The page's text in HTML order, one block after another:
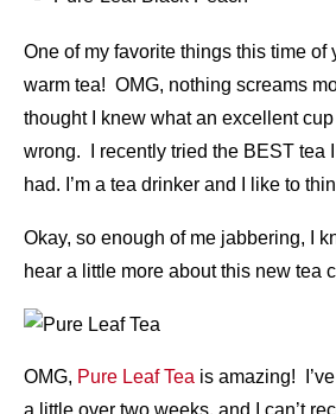
One of my favorite things this time of
warm tea! OMG, nothing screams
thought I knew what an excellent
wrong. I recently tried the BEST tea
had. I’m a tea drinker and I like to
Okay, so enough of me jabbering, I
hear a little more about this new tea
OMG, Pure Leaf Tea is amazing!